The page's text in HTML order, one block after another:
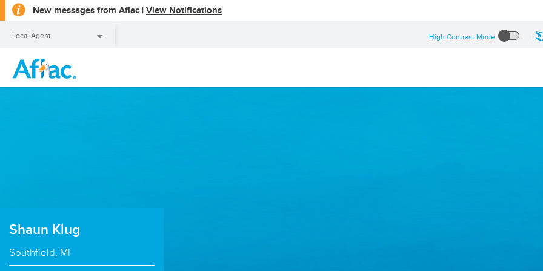
New messages from Aflac | View Notifications
a
Local Agent High Contrast Mode
Local Agent
Shaun Klug
Southfield, MI